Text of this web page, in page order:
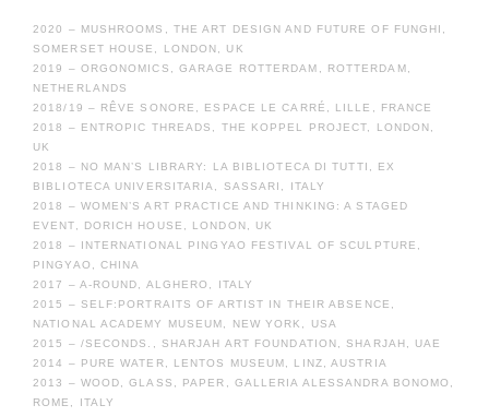
2020 – MUSHROOMS, THE ART DESIGN AND FUTURE OF FUNGHI,
SOMERSET HOUSE, LONDON, UK
2019 – ORGONOMICS, GARAGE ROTTERDAM, ROTTERDAM,
NETHERLANDS
2018/19 – RÊVE SONORE, ESPACE LE CARRÉ, LILLE, FRANCE
2018 – ENTROPIC THREADS, THE KOPPEL PROJECT, LONDON,
UK
2018 – NO MAN’S LIBRARY: LA BIBLIOTECA DI TUTTI, EX
BIBLIOTECA UNIVERSITARIA, SASSARI, ITALY
2018 – WOMEN’S ART PRACTICE AND THINKING: A STAGED
EVENT, DORICH HOUSE, LONDON, UK
2018 – INTERNATIONAL PINGYAO FESTIVAL OF SCULPTURE,
PINGYAO, CHINA
2017 – A-ROUND, ALGHERO, ITALY
2015 – SELF:PORTRAITS OF ARTIST IN THEIR ABSENCE,
NATIONAL ACADEMY MUSEUM, NEW YORK, USA
2015 – /SECONDS., SHARJAH ART FOUNDATION, SHARJAH, UAE
2014 – PURE WATER, LENTOS MUSEUM, LINZ, AUSTRIA
2013 – WOOD, GLASS, PAPER, GALLERIA ALESSANDRA BONOMO,
ROME, ITALY